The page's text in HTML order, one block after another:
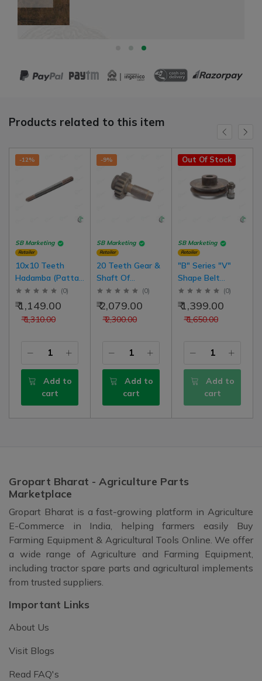
Products related to this item
-12%
SB Marketing
Retailer
10x10 Teeth
Hadamba (Patta)
Thresher Gear
Box Shafts
(Chomu Thresher)
(0)
₹ 1,310.00
₹ 1,149.00
Add to
cart
-9%
SB Marketing
Retailer
20 Teeth Gear &
Shaft Of
Hadamba Back
Basket ( Cutter
Tokri) Thresher
(0)
₹ 2,300.00
₹ 2,079.00
Add to
cart
Out Of Stock
SB Marketing
Retailer
"B" Series "V"
Shape Belt
Hadamba
Thresher Chalna
Pulley With Bolt
(0)
₹ 1,650.00
₹ 1,399.00
Add to
cart
Gropart Bharat - Agriculture Parts
Marketplace
Gropart Bharat is a fast-growing platform in Agriculture
E-Commerce in India, helping farmers easily Buy
Farming Equipment & Agricultural Tools Online. We offer
a wide range of Agriculture and Farming Equipment,
including tractor spare parts and agricultural implements
from trusted suppliers.
Important Links
About Us
Visit Blogs
Read FAQ's